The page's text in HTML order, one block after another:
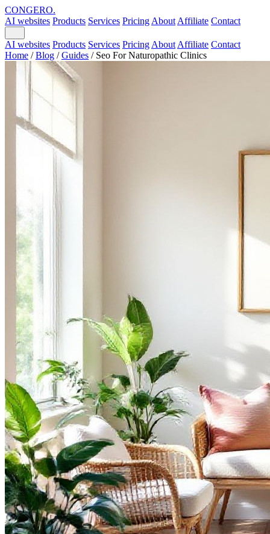
CONGERO.
AI websites Products Services Pricing About Affiliate Contact
AI websites Products Services Pricing About Affiliate Contact
Home / Blog / Guides / Seo For Naturopathic Clinics